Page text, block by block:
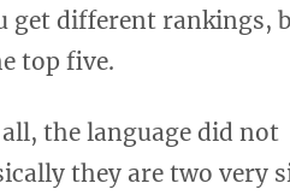
get different rankings,
top five.
the language did not
they are two very